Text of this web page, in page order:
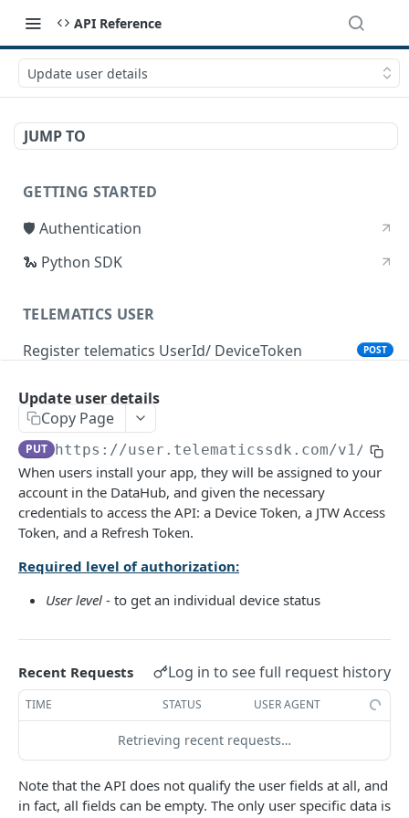
API Reference
Update user details
JUMP TO
GETTING STARTED
🛡 Authentication
🐍 Python SDK
TELEMATICS USER
Register telematics UserId/ DeviceToken
POST
DEVICE STATUS
The latest Device status
AUTH METHODS
🔑 User Authorization
🔑 Admin Authorization
🔄 Refresh Access Token
Daily statistics
GET
Accumulated statistics GET
Accumulated safety score GET
Update user details
Copy Page
PUT https://user.telematicssdk.com/v1/
When users install your app, they will be assigned to your
account in the DataHub, and given the necessary
credentials to access the API: a Device Token, a JTW Access
Token, and a Refresh Token.
Required level of authorization:
User level - to get an individual device status
Recent Requests Log in to see full request history
TIME STATUS USER AGENT
Retrieving recent requests…
Note that the API does not qualify the user fields at all, and
in fact, all fields can be empty. The only user specific data is